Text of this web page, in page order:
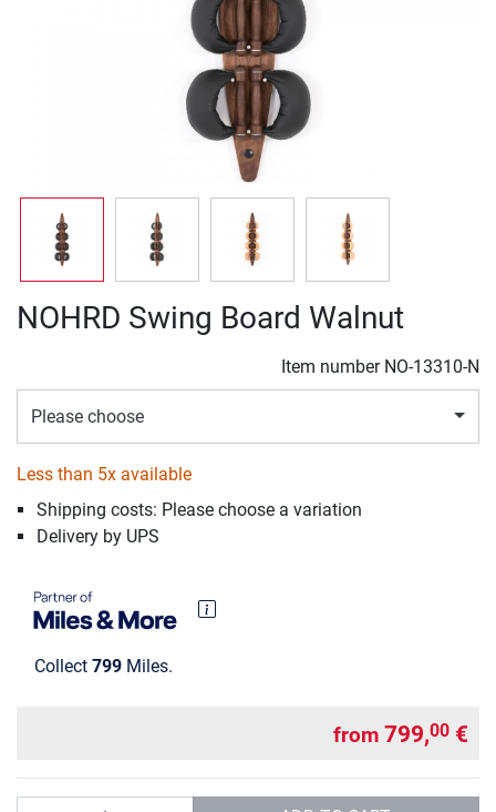
NOHRD Swing Board Walnut
Item number NO-13310-N
Please choose
Less than 5x available
Shipping costs: Please choose a variation
Delivery by UPS
Collect 799 Miles.
from 799,00 €